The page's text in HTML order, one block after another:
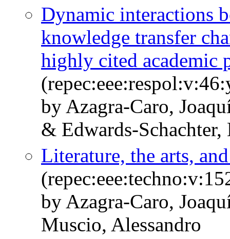
Dynamic interactions
knowledge transfer
highly cited academic
by Azagra-Caro,
& Edwards-
Literature, the arts,
by Azagra-Caro,
Muscio, Alessandro